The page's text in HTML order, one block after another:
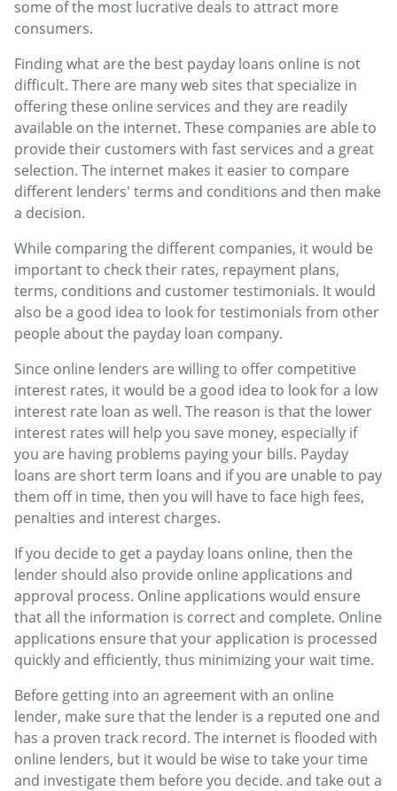
some of the most lucrative deals to attract more
consumers.
Finding what are the best payday loans online is not
difficult. There are many web sites that specialize in
offering these online services and they are readily
available on the internet. These companies are able to
provide their customers with fast services and a great
selection. The internet makes it easier to compare
different lenders' terms and conditions and then make
a decision.
While comparing the different companies, it would be
important to check their rates, repayment plans,
terms, conditions and customer testimonials. It would
also be a good idea to look for testimonials from other
people about the payday loan company.
Since online lenders are willing to offer competitive
interest rates, it would be a good idea to look for a low
interest rate loan as well. The reason is that the lower
interest rates will help you save money, especially if
you are having problems paying your bills. Payday
loans are short term loans and if you are unable to pay
them off in time, then you will have to face high fees,
penalties and interest charges.
If you decide to get a payday loans online, then the
lender should also provide online applications and
approval process. Online applications would ensure
that all the information is correct and complete. Online
applications ensure that your application is processed
quickly and efficiently, thus minimizing your wait time.
Before getting into an agreement with an online
lender, make sure that the lender is a reputed one and
has a proven track record. The internet is flooded with
online lenders, but it would be wise to take your time
and investigate them before you decide. and take out a